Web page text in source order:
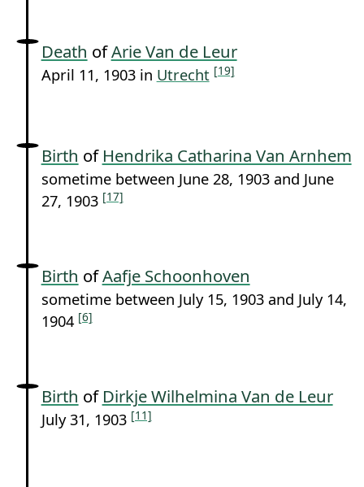
Death ofArie Van de Leur
April 11, 1903 in Utrecht [19]
Birth of Hendrika Catharina Van Arnhem
sometime between June 28, 1903 and June
27, 1903 [17]
Birth ofAafje Schoonhoven
sometime between July 15, 1903 and July 14,
1904 [6]
Birth of Dirkje Wilhelmina Van de Leur
July 31, 1903 [11]